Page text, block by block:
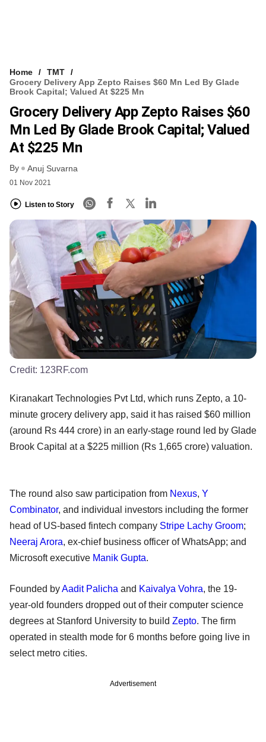
Home
TMT
Grocery Delivery App Zepto Raises $60 Mn Led By Glade
Brook Capital; Valued At $225 Mn
Grocery Delivery App Zepto Raises $60
Mn Led By Glade Brook Capital; Valued
At $225 Mn
By Anuj Suvarna
01 Nov 2021
Listen to Story
Credit: 123RF.com
Kiranakart Technologies Pvt Ltd, which runs Zepto, a 10-
minute grocery delivery app, said it has raised $60 million
(around Rs 444 crore) in an early-stage round led by Glade
Brook Capital at a $225 million (Rs 1,665 crore) valuation.
The round also saw participation from Nexus, Y
Combinator, and individual investors including the former
head of US-based fintech company Stripe Lachy Groom;
Neeraj Arora, ex-chief business officer of WhatsApp; and
Microsoft executive Manik Gupta.
Founded byAadit Palicha and Kaivalya Vohra, the 19-
year-old founders dropped out of their computer science
degrees at Stanford University to build Zepto. The firm
operated in stealth mode for 6 months before going live in
select metro cities.
Advertisement